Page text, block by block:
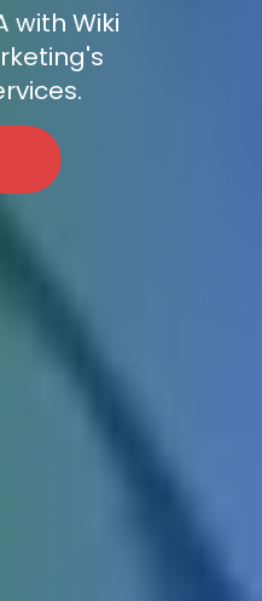
with Wiki